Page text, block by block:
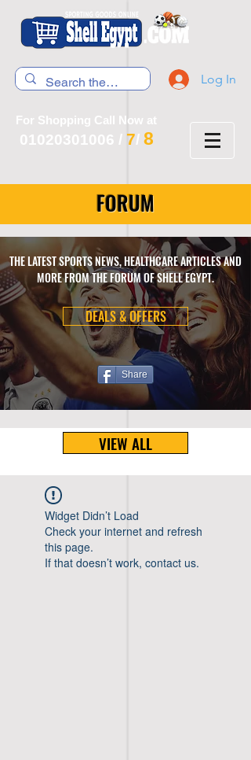
Log In
For Shopping Call Now at
01020301006 / 7/ 8
FORUM
THE LATEST SPORTS NEWS, HEALTHCARE ARTICLES AND
MORE FROM THE FORUM OF SHELL EGYPT.
DEALS & OFFERS
Share
VIEW ALL
Widget Didn’t Load
Check your internet and refresh
this page.
If that doesn’t work, contact us.